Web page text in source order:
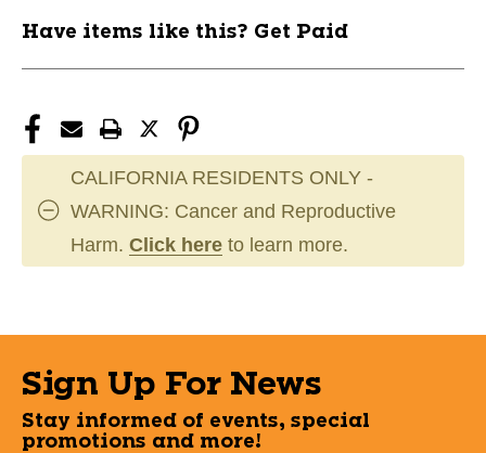
CHPBP41UANPMCHPBP41UANPM
Have items like this? Get Paid
CALIFORNIA RESIDENTS ONLY -
WARNING: Cancer and Reproductive
Harm. Click here to learn more.
Sign Up For News
Stay informed of events, special
promotions and more!